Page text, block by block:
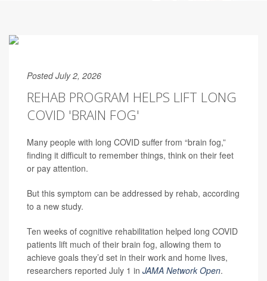
Posted July 2, 2026
REHAB PROGRAM HELPS LIFT LONG
COVID 'BRAIN FOG'
Many people with long COVID suffer from “brain fog,”
finding it difficult to remember things, think on their feet
or pay attention.
But this symptom can be addressed by rehab, according
to a new study.
Ten weeks of cognitive rehabilitation helped long COVID
patients lift much of their brain fog, allowing them to
achieve goals they’d set in their work and home lives,
researchers reported July 1 in JAMA Network Open.